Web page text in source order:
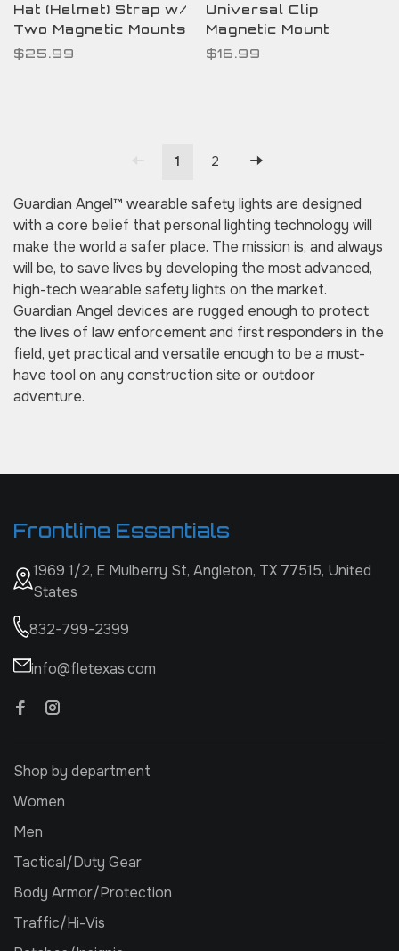
Hat (Helmet) Strap w/
Two Magnetic Mounts
$25.99
Universal Clip
Magnetic Mount
$16.99
1 2
Guardian Angel™ wearable safety lights are designed
with a core belief that personal lighting technology will
make the world a safer place. The mission is, and always
will be, to save lives by developing the most advanced,
high-tech wearable safety lights on the market.
Guardian Angel devices are rugged enough to protect
the lives of law enforcement and first responders in the
field, yet practical and versatile enough to be a must-
have tool on any construction site or outdoor
adventure.
Frontline Essentials
1969 1/2, E Mulberry St, Angleton, TX 77515, United
States
832-799-2399
info@fletexas.com
Shop by department
Women
Men
Tactical/Duty Gear
Body Armor/Protection
Traffic/Hi-Vis